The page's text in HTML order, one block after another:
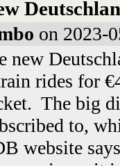
on 2023-
new
rides for
The big
to,
website